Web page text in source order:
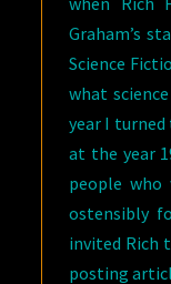
Graham’s
Science
what
year I turned
at the year
people who
ostensibly
invited Rich
posting